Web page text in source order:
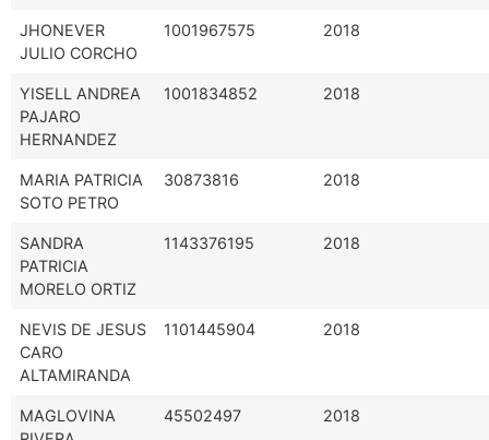
JHONEVER
JULIO CORCHO
1001967575 2018
YISELL ANDREA
PAJARO
HERNANDEZ
1001834852 2018
MARIA PATRICIA
SOTO PETRO
30873816 2018
SANDRA
PATRICIA
MORELO ORTIZ
1143376195 2018
NEVIS DE JESUS
CARO
ALTAMIRANDA
1101445904 2018
MAGLOVINA
45502497 2018